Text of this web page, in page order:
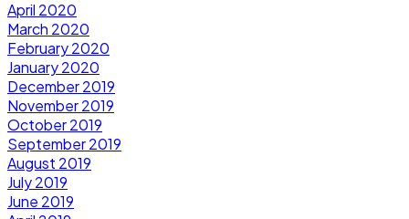
April 2020
March 2020
February 2020
January 2020
December 2019
November 2019
October 2019
September 2019
August 2019
July 2019
June 2019